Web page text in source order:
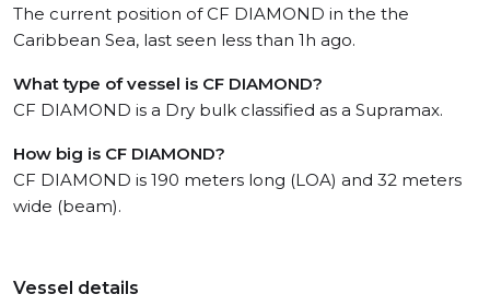
The current position of CF DIAMOND in the the
Caribbean Sea, last seen less than 1h ago.
What type of vessel is CF DIAMOND?
CF DIAMOND is a Dry bulk classified as a Supramax.
How big is CF DIAMOND?
CF DIAMOND is 190 meters long (LOA) and 32 meters
wide (beam).
Vessel details